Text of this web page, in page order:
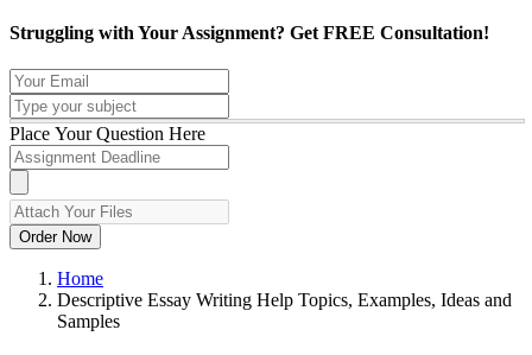
Struggling with Your Assignment? Get FREE Consultation!
Place Your Question Here
Order Now
Home
Descriptive Essay Writing Help Topics, Examples, Ideas and
Samples